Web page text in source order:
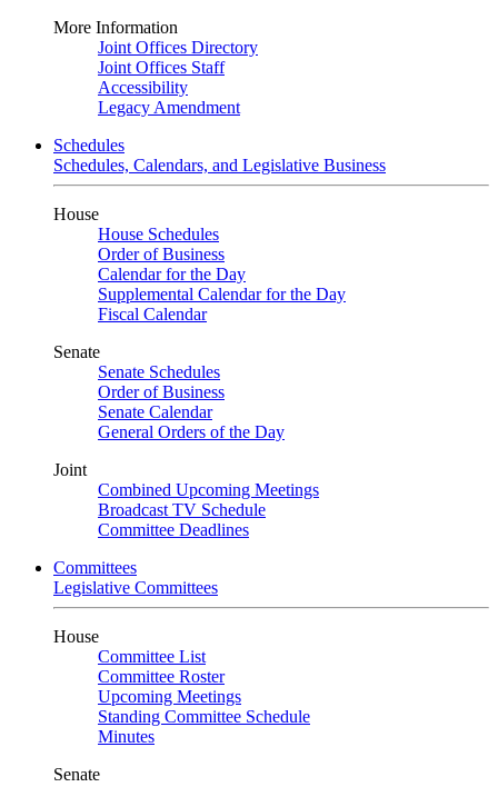
More Information
Joint Offices Directory
Joint Offices Staff
Accessibility
Legacy Amendment
Schedules
Schedules, Calendars, and Legislative Business
House
House Schedules
Order of Business
Calendar for the Day
Supplemental Calendar for the Day
Fiscal Calendar
Senate
Senate Schedules
Order of Business
Senate Calendar
General Orders of the Day
Joint
Combined Upcoming Meetings
Broadcast TV Schedule
Committee Deadlines
Committees
Legislative Committees
House
Committee List
Committee Roster
Upcoming Meetings
Standing Committee Schedule
Minutes
Senate